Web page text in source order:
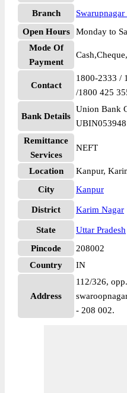
Branch
Open Hours
Monday to
Mode Of
Payment
Contact
1800-2333 /
/1800 425
Bank Details
Union Bank
Remittance
Services
NEFT
Location
Kanpur,
City
Kanpur
District Karim Nagar
State
Uttar Pradesh
Pincode
208002
Country
IN
Address
112/326,
- 208 002.